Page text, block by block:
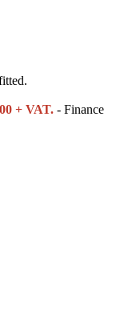
+ VAT. - Finance